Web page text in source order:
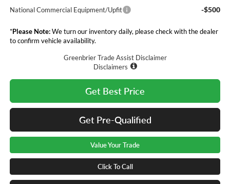
National Commercial Equipment/Upfit -$500
*Please Note:We turn our inventory daily, please check with the dealer
to confirm vehicle availability.
Greenbrier Trade Assist Disclaimer
Disclaimers
Get Best Price
Get Pre-Qualified
Value Your Trade
Click To Call